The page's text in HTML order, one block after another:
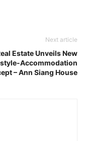
Next article
Estate Unveils New
Accommodation
– Ann Siang House